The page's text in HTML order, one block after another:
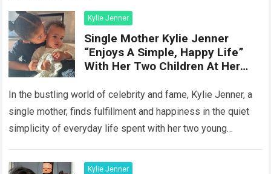
Kylie Jenner
Single Mother Kylie Jenner
“Enjoys A Simple, Happy Life”
With Her Two Children At Her
In the bustling world of celebrity and fame, Kylie Jenner, a
single mother, finds fulfillment and happiness in the quiet
simplicity of everyday life spent with her two young
Kylie Jenner